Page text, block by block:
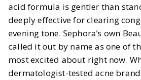
acid formula is gentler than
deeply effective for clearing
evening tone. Sephora’s own
called it out by name as one of
most excited about right now.
dermatologist-tested acne